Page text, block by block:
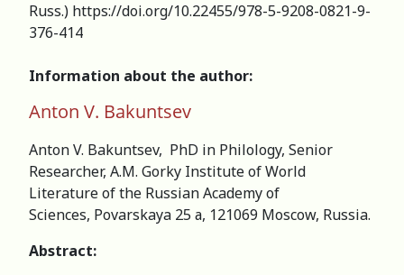
Russ.) https://doi.org/10.22455/978-5-9208-0821-9-
376-414
Information about the author:
Anton V. Bakuntsev
Anton V. Bakuntsev, PhD in Philology, Senior
Researcher, A.M. Gorky Institute of World
Literature of the Russian Academy of
Sciences, Povarskaya 25 а, 121069 Moscow, Russia.
Abstract: